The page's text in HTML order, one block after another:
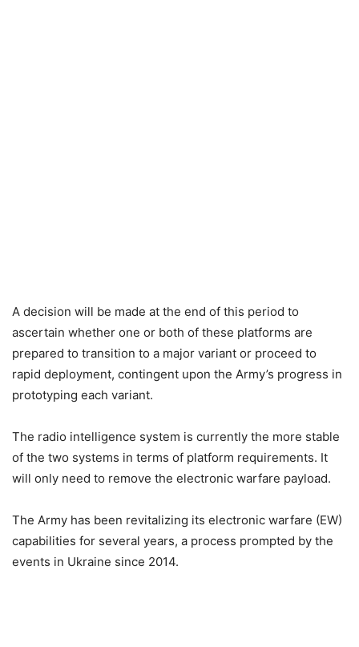
A decision will be made at the end of this period to
ascertain whether one or both of these platforms are
prepared to transition to a major variant or proceed to
rapid deployment, contingent upon the Army’s progress in
prototyping each variant.
The radio intelligence system is currently the more stable
of the two systems in terms of platform requirements. It
will only need to remove the electronic warfare payload.
The Army has been revitalizing its electronic warfare (EW)
capabilities for several years, a process prompted by the
events in Ukraine since 2014.